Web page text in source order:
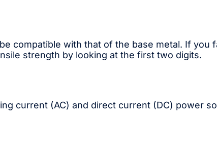
compatible with that of the base metal. If you
strength by looking at the first two digits.
current (AC) and direct current (DC) power